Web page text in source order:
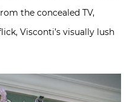
the concealed TV,
Visconti’s visually lush